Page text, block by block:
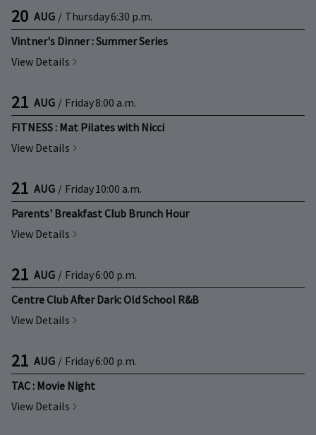
20 AUG / Thursday6:30 p.m.
Vintner's Dinner : Summer Series
View Details
21 AUG / Friday8:00 a.m.
FITNESS : Mat Pilates with Nicci
View Details
21 AUG / Friday10:00 a.m.
Parents' Breakfast Club Brunch Hour
View Details
21 AUG / Friday6:00 p.m.
Centre Club After Dark: Old School R&B
View Details
21 AUG / Friday6:00 p.m.
TAC : Movie Night
View Details